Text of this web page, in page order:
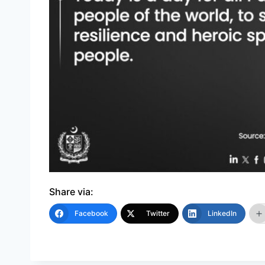
Share via:
Facebook Twitter LinkedIn